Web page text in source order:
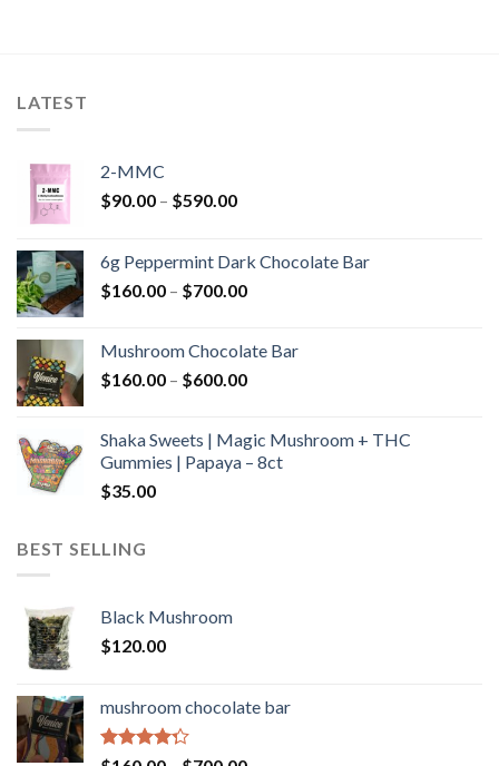
LATEST
2-MMC
$90.00 – $590.00Price
through
$590.00
6g Peppermint Dark Chocolate Bar
$160.00 – $700.00Price
through
$700.00
Mushroom Chocolate Bar
$160.00 – $600.00Price
through
$600.00
Shaka Sweets | Magic Mushroom + THC
Gummies | Papaya – 8ct
$35.00
BEST SELLING
Black Mushroom
$120.00
mushroom chocolate bar